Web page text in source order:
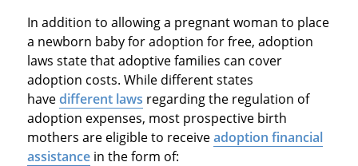
In addition to allowing a pregnant woman to place
a newborn baby for adoption for free, adoption
laws state that adoptive families can cover
adoption costs. While different states
havedifferent laws regarding the regulation of
adoption expenses, most prospective birth
mothers are eligible to receiveadoption financial
assistancein the form of: